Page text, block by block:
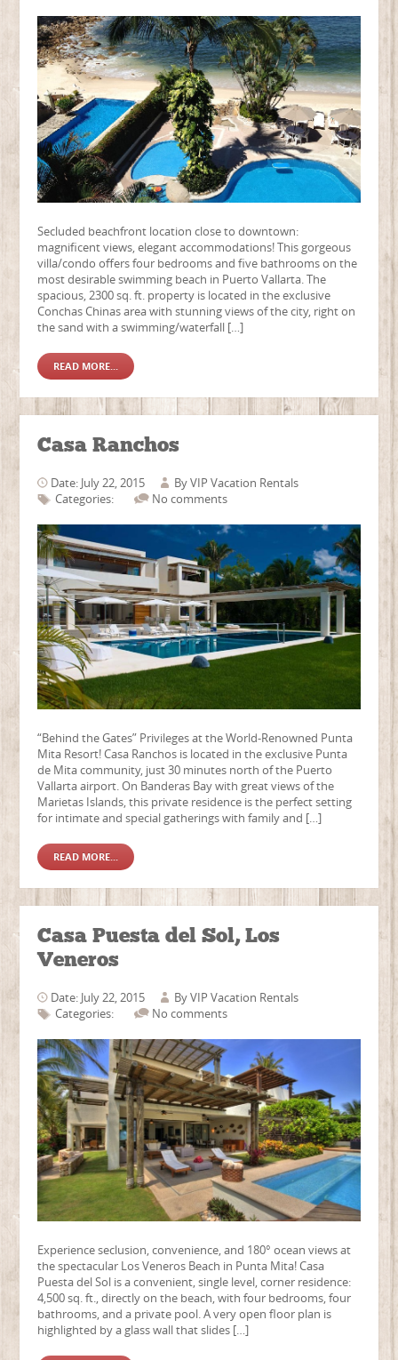
Secluded beachfront location close to downtown:
magnificent views, elegant accommodations! This gorgeous
villa/condo offers four bedrooms and five bathrooms on the
most desirable swimming beach in Puerto Vallarta. The
spacious, 2300 sq. ft. property is located in the exclusive
Conchas Chinas area with stunning views of the city, right on
the sand with a swimming/waterfall […]
READ MORE...
Casa Ranchos
Date: July 22, 2015 ByVIP Vacation Rentals
Categories:
No comments
“Behind the Gates” Privileges at the World-Renowned Punta
Mita Resort! Casa Ranchos is located in the exclusive Punta
de Mita community, just 30 minutes north of the Puerto
Vallarta airport. On Banderas Bay with great views of the
Marietas Islands, this private residence is the perfect setting
for intimate and special gatherings with family and […]
READ MORE...
Casa Puesta del Sol, Los
Veneros
Date: July 22, 2015 ByVIP Vacation Rentals
Categories:
No comments
Experience seclusion, convenience, and 180° ocean views at
the spectacular Los Veneros Beach in Punta Mita! Casa
Puesta del Sol is a convenient, single level, corner residence:
4,500 sq. ft., directly on the beach, with four bedrooms, four
bathrooms, and a private pool. A very open floor plan is
highlighted by a glass wall that slides […]